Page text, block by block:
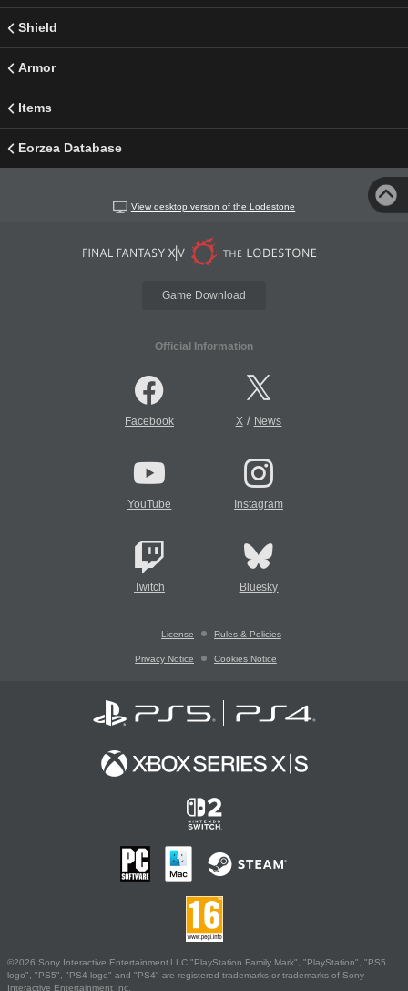
Shield
Armor
Items
Eorzea Database
View desktop version of the Lodestone
Game Download
Official Information
Facebook X/ News
YouTube Instagram
Twitch Bluesky
License Rules & Policies
Privacy Notice Cookies Notice
©2026 Sony Interactive Entertainment LLC."PlayStation Family Mark", "PlayStation", "PS5
logo", "PS5", "PS4 logo" and "PS4" are registered trademarks or trademarks of Sony
Interactive Entertainment Inc.